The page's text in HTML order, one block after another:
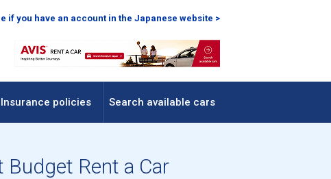
if you have an account in the Japanese website >
Insurance policies Search available cars
Budget Rent a Car